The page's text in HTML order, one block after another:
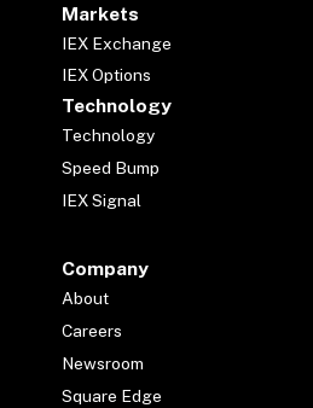
Markets
IEX Exchange
IEX Options
Technology
Technology
Speed Bump
IEX Signal
Company
About
Careers
Newsroom
Square Edge